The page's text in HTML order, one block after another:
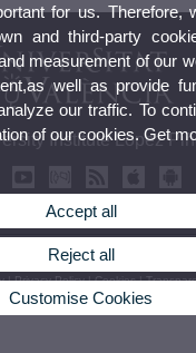
Institute López
4. 46003 Valencia (Spain). Phone:
|Privacy Policy|Cookies|
for us. Therefore,
and third-party
measurement of our
well as provide
our traffic. To
of our cookies. Get
Accept all
Reject all
Customise Cookies